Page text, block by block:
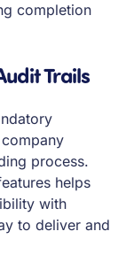
completion
Trails
process.
helps
with
to deliver and